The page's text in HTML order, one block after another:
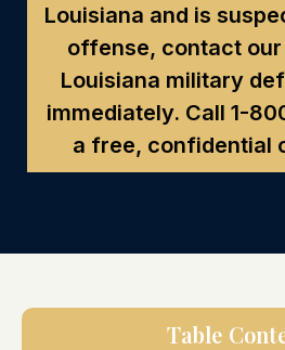
Louisiana and is
offense, contact
Louisiana military
immediately. Call 1-
a free, confidential
Table